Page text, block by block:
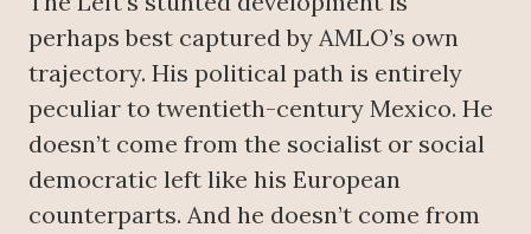
perhaps best captured by AMLO’s own
trajectory. His political path is entirely
peculiar to twentieth-century Mexico. He
doesn’t come from the socialist or social
democratic left like his European
counterparts. And he doesn’t come from